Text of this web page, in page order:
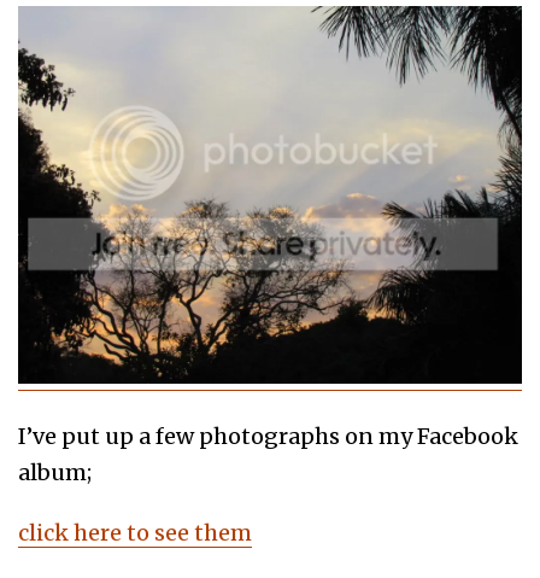
I’ve put up a few photographs on my Facebook
album;
click here to see them